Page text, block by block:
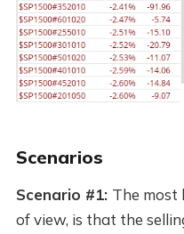
Scenarios
Scenario #1: The most
of view, is that the